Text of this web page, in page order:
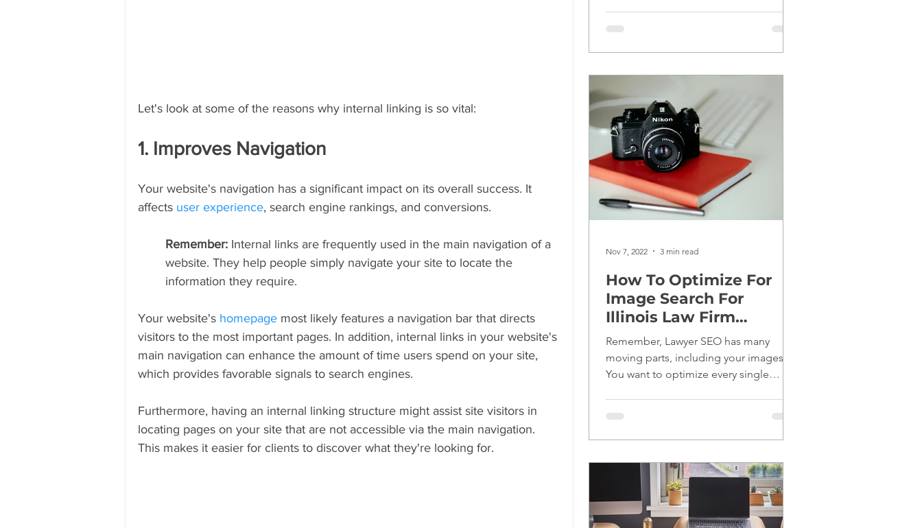
Let's look at some of the reasons why internal linking is so vital:
1. Improves Navigation
Your website's navigation has a significant impact on its overall success. It
affects user experience, search engine rankings, and conversions.
Remember: Internal links are frequently used in the main navigation of a
website. They help people simply navigate your site to locate the
information they require.
Your website's homepage most likely features a navigation bar that directs
visitors to the most important pages. In addition, internal links in your website's
main navigation can enhance the amount of time users spend on your site,
which provides favorable signals to search engines.
Furthermore, having an internal linking structure might assist site visitors in
locating pages on your site that are not accessible via the main navigation.
This makes it easier for clients to discover what they're looking for.
How To Optimize For
Image Search For
Illinois Law Firm
Websites
Remember, Lawyer SEO has many
moving parts, including your images.
You want to optimize every single
Nov 7, 2022 3 min read